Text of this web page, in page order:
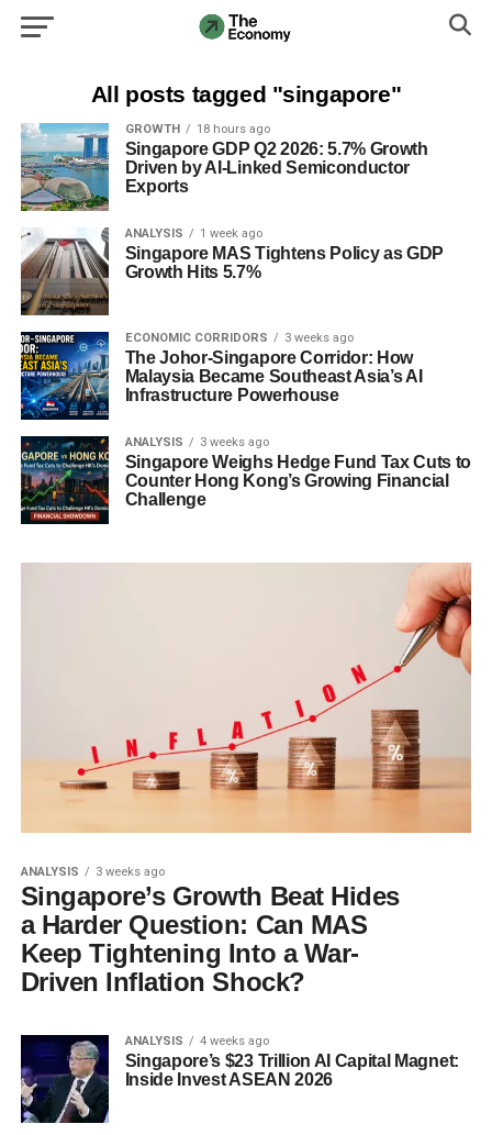
All posts tagged "singapore"
GROWTH 18 hours ago
Singapore GDP Q2 2026: 5.7% Growth
Driven by AI-Linked Semiconductor
Exports
ANALYSIS 1 week ago
Singapore MAS Tightens Policy as GDP
Growth Hits 5.7%
ECONOMIC CORRIDORS 3 weeks ago
The Johor-Singapore Corridor: How
Malaysia Became Southeast Asia’s AI
Infrastructure Powerhouse
ANALYSIS 3 weeks ago
Singapore Weighs Hedge Fund Tax Cuts to
Counter Hong Kong’s Growing Financial
Challenge
ANALYSIS 3 weeks ago
Singapore’s Growth Beat Hides
a Harder Question: Can MAS
Keep Tightening Into a War-
Driven Inflation Shock?
ANALYSIS 4 weeks ago
Singapore’s $23 Trillion AI Capital Magnet:
Inside Invest ASEAN 2026